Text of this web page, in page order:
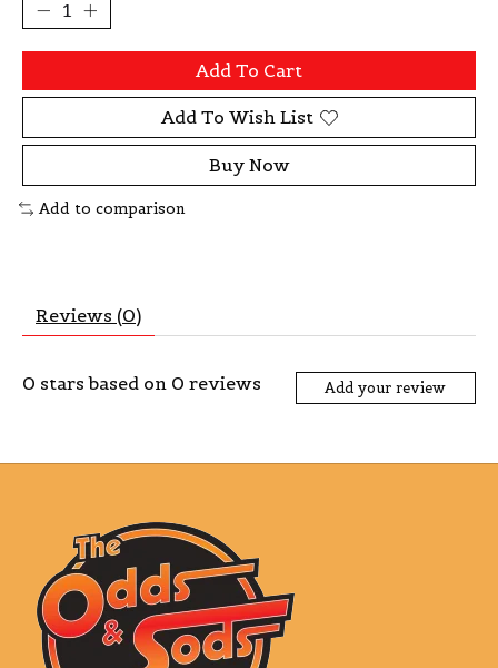
Add To Cart
Add To Wish List
Buy Now
Add to comparison
Reviews (0)
0 stars based on 0 reviews Add your review